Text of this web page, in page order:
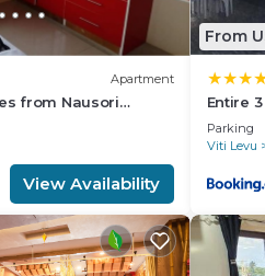
Apartment
from Nausori
from Nausori Town.
View Availability
From
Entire
House,
Parking
Viti Levu